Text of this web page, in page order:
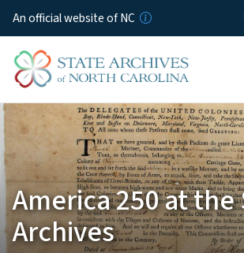
Skip to
An official website of NC
America 250 at the
Archives